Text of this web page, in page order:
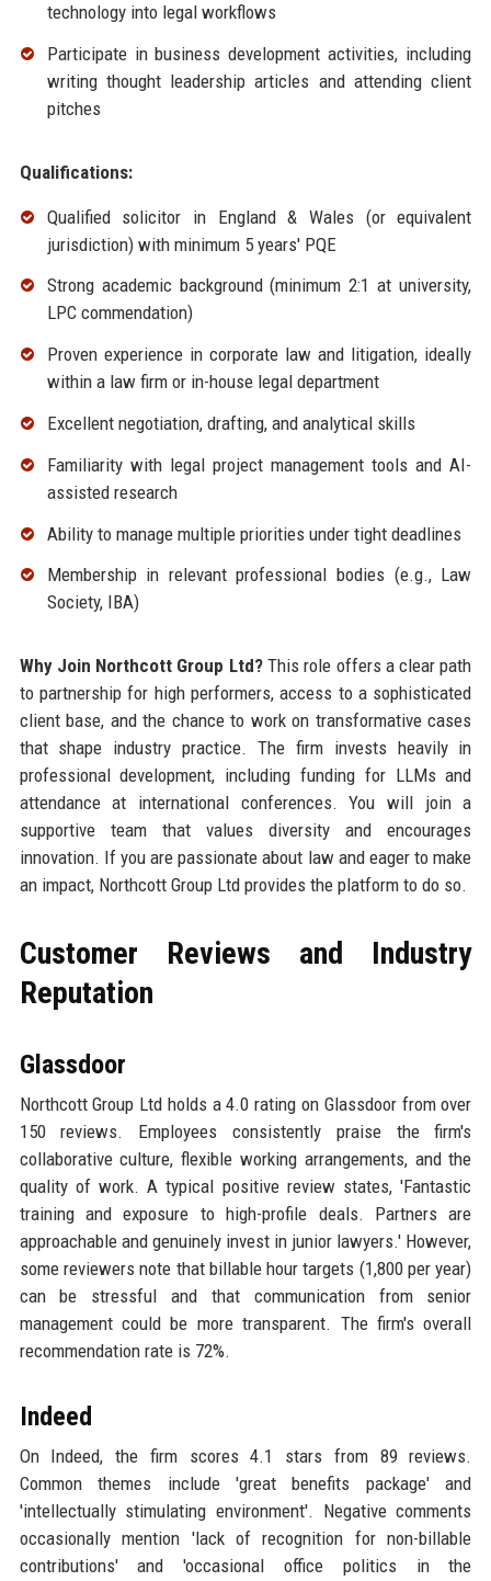
technology into legal workflows
Participate in business development activities, including
writing thought leadership articles and attending client
pitches
Qualifications:
Qualified solicitor in England & Wales (or equivalent
jurisdiction) with minimum 5 years' PQE
Strong academic background (minimum 2:1 at university,
LPC commendation)
Proven experience in corporate law and litigation, ideally
within a law firm or in-house legal department
Excellent negotiation, drafting, and analytical skills
Familiarity with legal project management tools and AI-
assisted research
Ability to manage multiple priorities under tight deadlines
Membership in relevant professional bodies (e.g., Law
Society, IBA)
Why Join Northcott Group Ltd?This role offers a clear path
to partnership for high performers, access to a sophisticated
client base, and the chance to work on transformative cases
that shape industry practice. The firm invests heavily in
professional development, including funding for LLMs and
attendance at international conferences. You will join a
supportive team that values diversity and encourages
innovation. If you are passionate about law and eager to make
an impact, Northcott Group Ltd provides the platform to do so.
Customer Reviews and Industry
Reputation
Glassdoor
Northcott Group Ltd holds a 4.0 rating on Glassdoor from over
150 reviews. Employees consistently praise the firm's
collaborative culture, flexible working arrangements, and the
quality of work. A typical positive review states, 'Fantastic
training and exposure to high-profile deals. Partners are
approachable and genuinely invest in junior lawyers.' However,
some reviewers note that billable hour targets (1,800 per year)
can be stressful and that communication from senior
management could be more transparent. The firm's overall
recommendation rate is 72%.
Indeed
On Indeed, the firm scores 4.1 stars from 89 reviews.
Common themes include 'great benefits package' and
'intellectually stimulating environment'. Negative comments
occasionally mention 'lack of recognition for non-billable
contributions' and 'occasional office politics in the